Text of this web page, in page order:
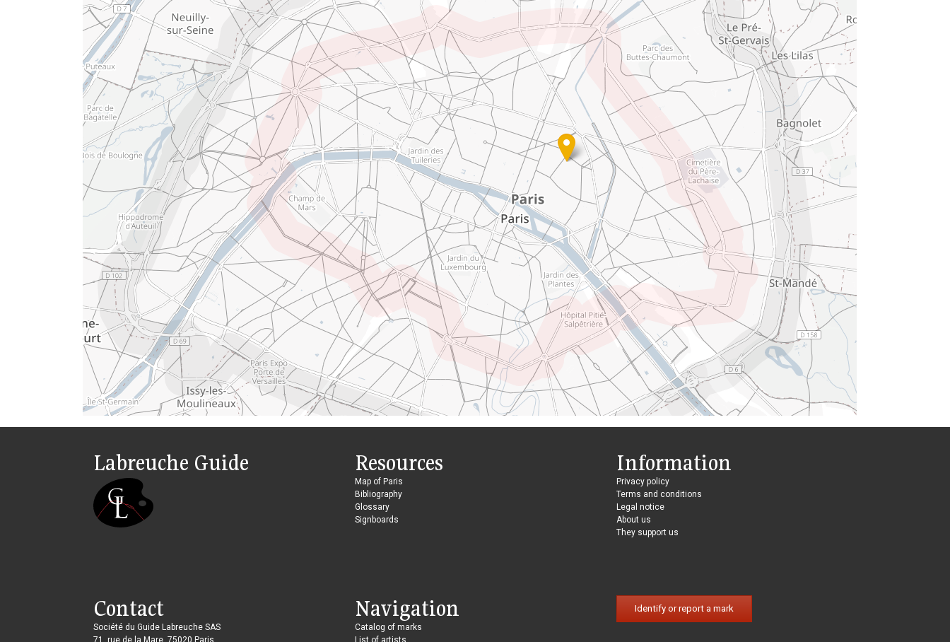
Labreuche Guide Resources
Map of Paris
Bibliography
Glossary
Signboards
Information
Privacy policy
Terms and conditions
Legal notice
About us
They support us
Contact
Société du Guide Labreuche SAS
71, rue de la Mare, 75020 Paris
Navigation
Catalog of marks
List of artists
Identify or report a mark